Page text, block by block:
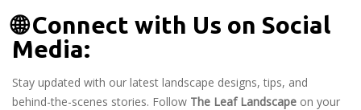
🌐Connect with Us on Social
Media:
Stay updated with our latest landscape designs, tips, and
behind-the-scenes stories. Follow The Leaf Landscape on your